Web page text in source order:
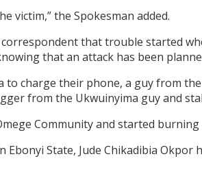
victim,” the Spokesman added.
that trouble started
that an attack has been
charge their phone, a guy from
from the Ukwuinyima guy and
Community and started burning
State, Jude Chikadibia